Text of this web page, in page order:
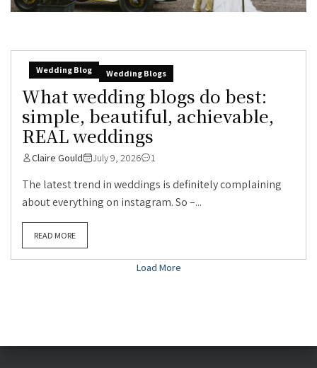
Wedding Blog Wedding Blogs
What wedding blogs do best:
simple, beautiful, achievable,
REAL weddings
Claire Gould July 9, 2026 1
The latest trend in weddings is definitely complaining
about everything on instagram. So –...
READ MORE
Load More